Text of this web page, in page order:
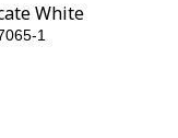
White
1